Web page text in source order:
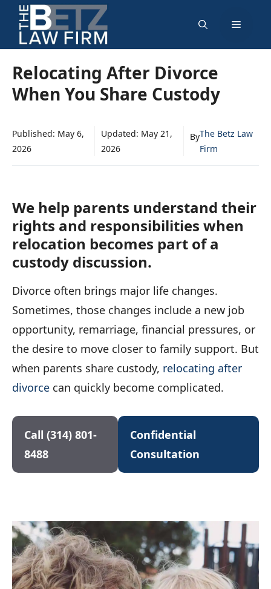
Skip
content
Menu
Relocating After Divorce
When You Share Custody
Published: May 6,
2026
Updated: May 21,
2026
ByThe Betz Law
Firm
We help parents understand their
rights and responsibilities when
relocation becomes part of a
custody discussion.
Divorce often brings major life changes.
Sometimes, those changes include a new job
opportunity, remarriage, financial pressures, or
the desire to move closer to family support. But
when parents share custody, relocating after
divorce can quickly become complicated.
Call (314) 801-
8488
Confidential
Consultation